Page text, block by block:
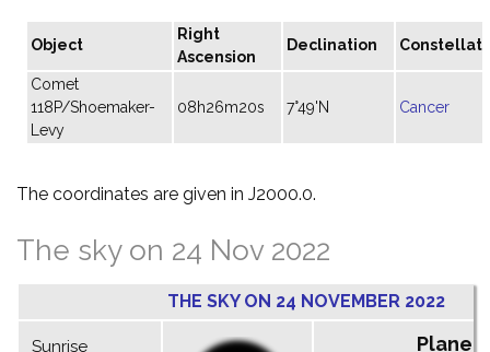
Object
Right
Ascension
Declination
Comet
118P/Shoemaker-
Levy
08h26m20s 7°49'N Cancer
The coordinates are given in J2000.0.
The sky on 24 Nov 2022
THE SKY ON 24 NOVEMBER 2022
Sunrise Planets